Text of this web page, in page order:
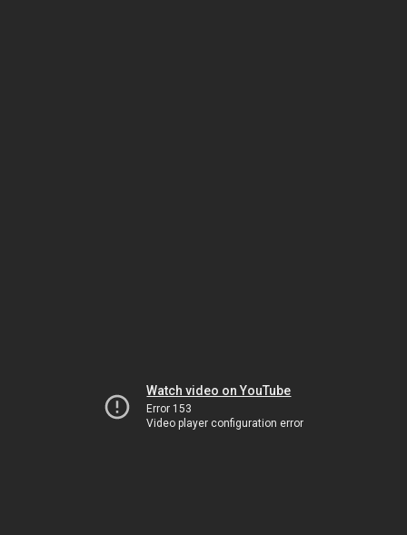
Watch video on YouTube
Error 153
Video player configuration error